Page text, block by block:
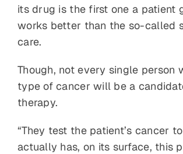
its drug is the first one a patient
works better than the so-called
care.
Though, not every single person
type of cancer will be a
therapy.
“They test the patient’s cancer
actually has, on its surface, this